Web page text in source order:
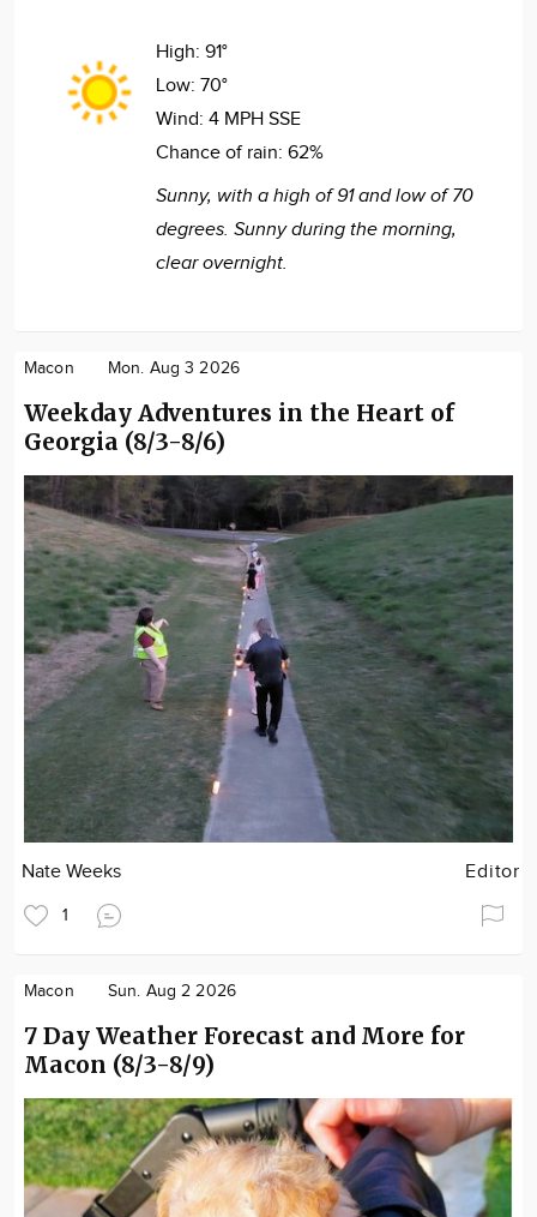
High: 91°
Low: 70°
Wind: 4 MPH SSE
Chance of rain: 62%
Sunny, with a high of 91 and low of 70
degrees. Sunny during the morning,
clear overnight.
Macon Mon. Aug 3 2026
Weekday Adventures in the Heart of
Georgia (8/3-8/6)
Nate Weeks Editor
1
Macon Sun. Aug 2 2026
7 Day Weather Forecast and More for
Macon (8/3-8/9)